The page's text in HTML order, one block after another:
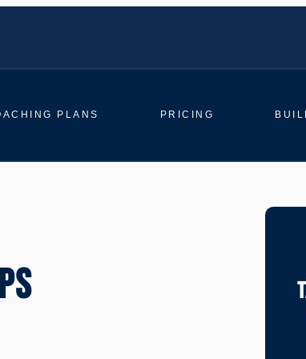
PLANS PRICING